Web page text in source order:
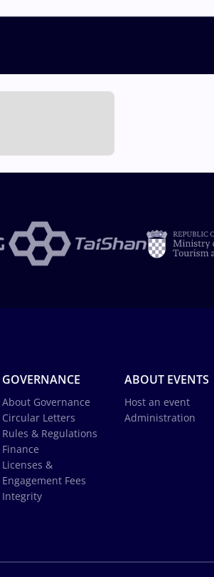
GOVERNANCE
About Governance
Circular Letters
Rules & Regulations
Finance
Licenses &
Engagement Fees
Integrity
ABOUT EVENTS
Host an event
Administration